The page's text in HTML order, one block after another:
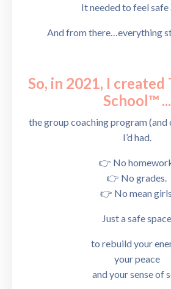
It needed to feel safe
And from there…everything
So, in 2021, I created
School™...
the group coaching program (and
I’d had.
👉 No
👉 No grades.
👉 No mean
Just a safespace
to rebuild your
your peace
and your sense of